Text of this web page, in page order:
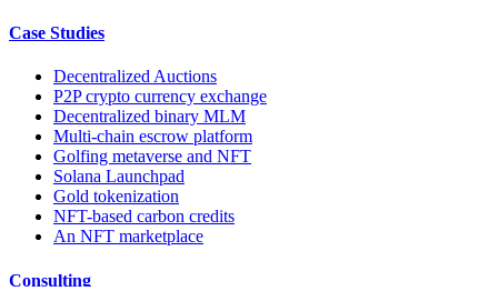
Case Studies
Decentralized Auctions
P2P crypto currency exchange
Decentralized binary MLM
Multi-chain escrow platform
Golfing metaverse and NFT
Solana Launchpad
Gold tokenization
NFT-based carbon credits
An NFT marketplace
Consulting